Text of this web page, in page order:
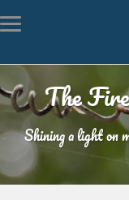
The
Shining a light on